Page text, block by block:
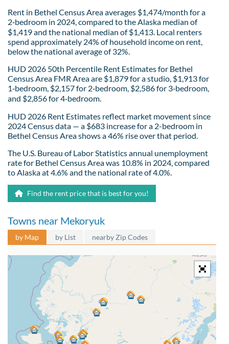
Rent in Bethel Census Area averages $1,474/month for a
2‑bedroom in 2024, compared to the Alaska median of
$1,419 and the national median of $1,413. Local renters
spend approximately 24% of household income on rent,
below the national average of 32%.
HUD 2026 50th Percentile Rent Estimates for Bethel
Census Area FMR Area are $1,879 for a studio, $1,913 for
1‑bedroom, $2,157 for 2‑bedroom, $2,586 for 3‑bedroom,
and $2,856 for 4‑bedroom.
HUD 2026 Rent Estimates reflect market movement since
2024 Census data — a $683 increase for a 2-bedroom in
Bethel Census Area shows a 46% rise over that period.
The U.S. Bureau of Labor Statistics annual unemployment
rate for Bethel Census Area was 10.8% in 2024, compared
to Alaska at 4.6% and the national rate of 4.0%.
Find the rent price that is best for you!
Towns near Mekoryuk
by Map by List nearby Zip Codes